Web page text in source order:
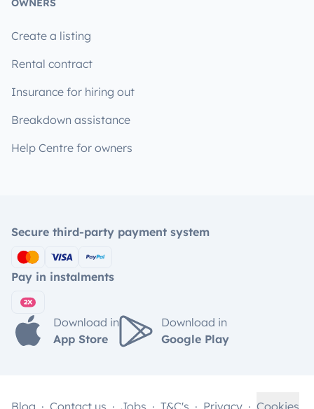
Create a listing
Rental contract
Insurance for hiring out
Breakdown assistance
Help Centre for owners
Secure third-party payment system
Pay in instalments
Download in
App Store
Download in
Google Play
Blog Contact us Jobs T&C's Privacy Cookies